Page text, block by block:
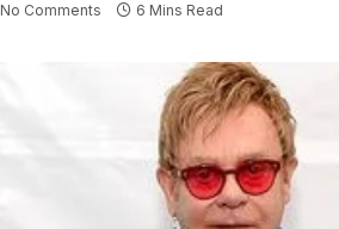
No Comments 6 Mins Read